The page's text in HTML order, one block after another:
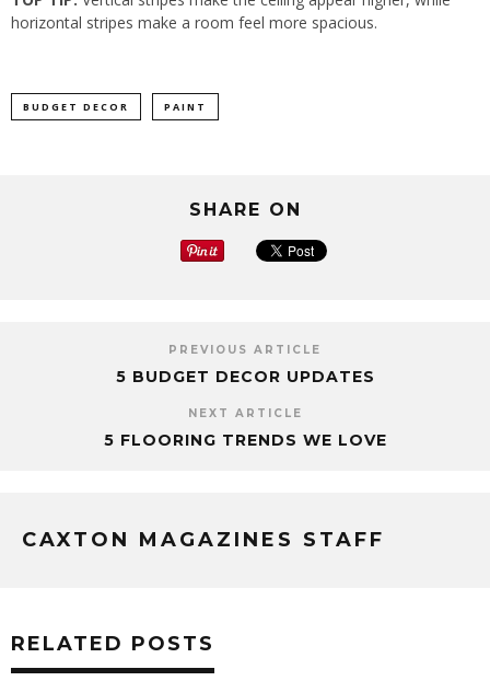
horizontal stripes make a room feel more spacious.
BUDGET DECOR PAINT
SHARE ON
PREVIOUS ARTICLE
5 BUDGET DECOR UPDATES
NEXT ARTICLE
5 FLOORING TRENDS WE LOVE
CAXTON MAGAZINES STAFF
RELATED POSTS